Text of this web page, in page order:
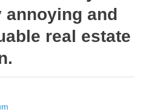
and
real estate